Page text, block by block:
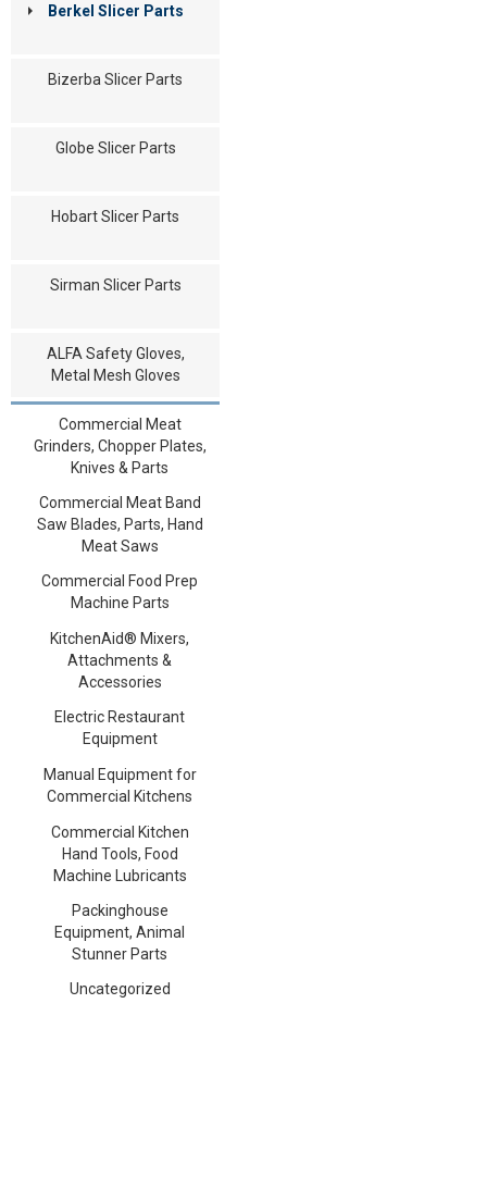
Berkel Slicer Parts
Bizerba Slicer Parts
Globe Slicer Parts
Hobart Slicer Parts
Sirman Slicer Parts
ALFA Safety Gloves,
Metal Mesh Gloves
Commercial Meat
Grinders, Chopper Plates,
Knives & Parts
Commercial Meat Band
Saw Blades, Parts, Hand
Meat Saws
Commercial Food Prep
Machine Parts
KitchenAid® Mixers,
Attachments &
Accessories
Electric Restaurant
Equipment
Manual Equipment for
Commercial Kitchens
Commercial Kitchen
Hand Tools, Food
Machine Lubricants
Packinghouse
Equipment, Animal
Stunner Parts
Uncategorized